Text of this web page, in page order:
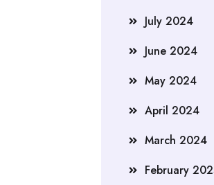
July 2024
June 2024
May 2024
April 2024
March 2024
February